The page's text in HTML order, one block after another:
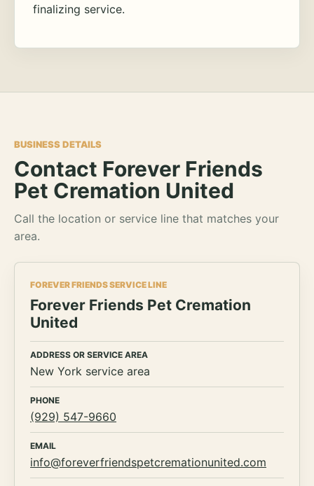
finalizing service.
BUSINESS DETAILS
Contact Forever Friends
Pet Cremation United
Call the location or service line that matches your
area.
FOREVER FRIENDS SERVICE LINE
Forever Friends Pet Cremation
United
ADDRESS OR SERVICE AREA
New York service area
PHONE
(929) 547-9660
EMAIL
info@foreverfriendspetcremationunited.com